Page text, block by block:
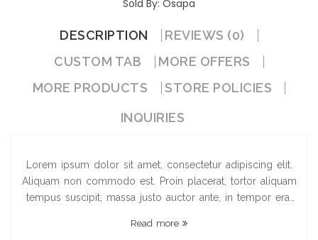
Sold By: Osapa
DESCRIPTION
REVIEWS (0)
CUSTOM TAB
MORE OFFERS
MORE PRODUCTS
STORE POLICIES
INQUIRIES
Lorem ipsum dolor sit amet, consectetur adipiscing elit.
Aliquam non commodo est. Proin placerat, tortor aliquam
tempus suscipit, massa justo auctor ante, in tempor erat
dictum. Proin a dign...
Read more